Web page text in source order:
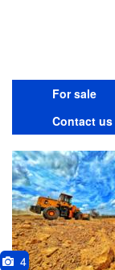
For sale
Contact us
4